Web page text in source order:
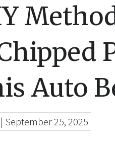
Auto
| September 25, 2025